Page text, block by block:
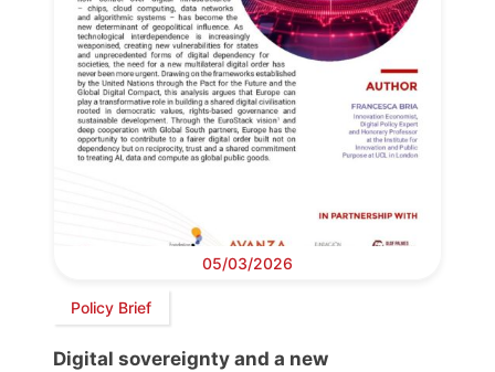
05/03/2026
Policy Brief
Digital sovereignty and a new